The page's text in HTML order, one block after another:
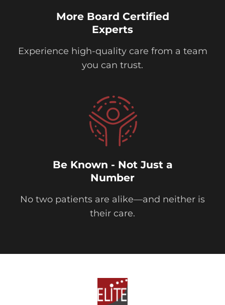
More Board Certified
Experts
Experience high-quality care from a team
you can trust.
Be Known - Not Just a
Number
No two patients are alike—and neither is
their care.